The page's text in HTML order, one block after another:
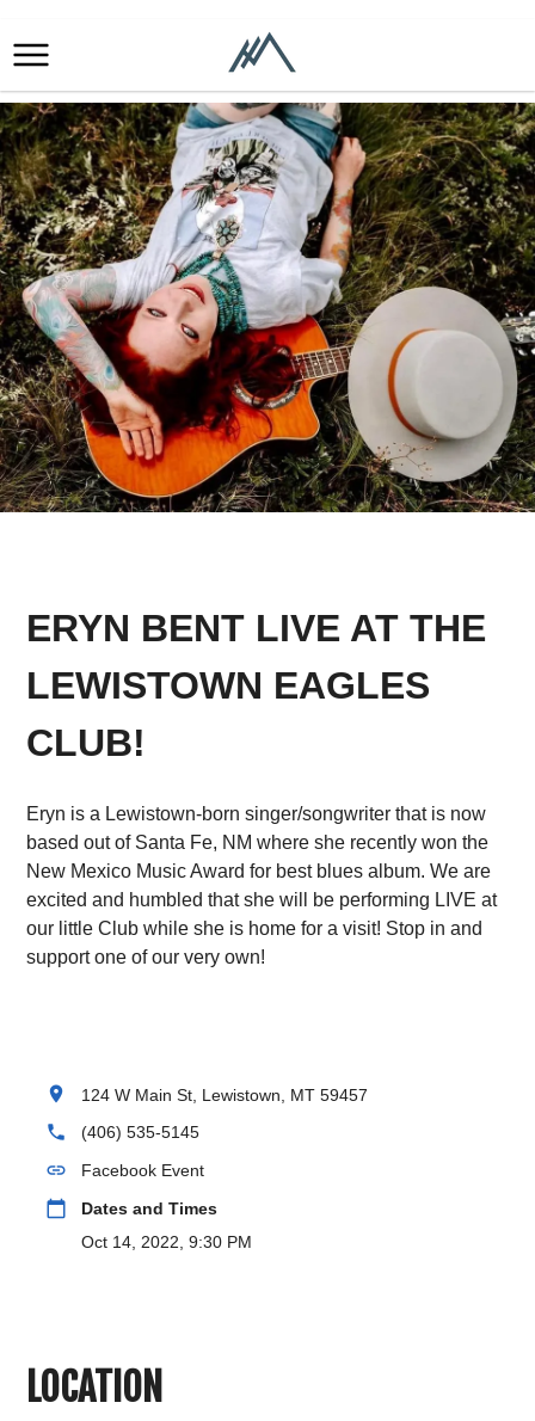
ERYN BENT LIVE AT THE
LEWISTOWN EAGLES
CLUB!
Eryn is a Lewistown-born singer/songwriter that is now
based out of Santa Fe, NM where she recently won the
New Mexico Music Award for best blues album. We are
excited and humbled that she will be performing LIVE at
our little Club while she is home for a visit! Stop in and
support one of our very own!
location_on 124 W Main St, Lewistown, MT 59457
phone (406) 535-5145
link Facebook Event
calendar_today
Dates and Times
Oct 14, 2022, 9:30 PM
LOCATION